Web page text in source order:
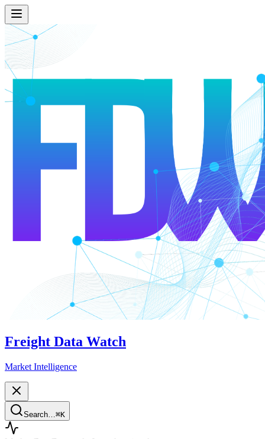
Freight Data Watch
Market Intelligence
Search… ⌘K